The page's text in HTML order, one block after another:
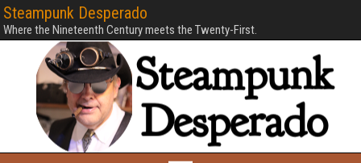
Steampunk Desperado
Where the Nineteenth Century meets the Twenty-First.